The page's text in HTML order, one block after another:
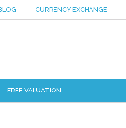
CURRENCY EXCHANGE
FREE VALUATION